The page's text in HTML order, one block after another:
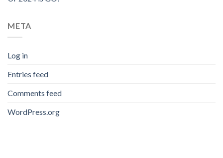
META
Log in
Entries feed
Comments feed
WordPress.org